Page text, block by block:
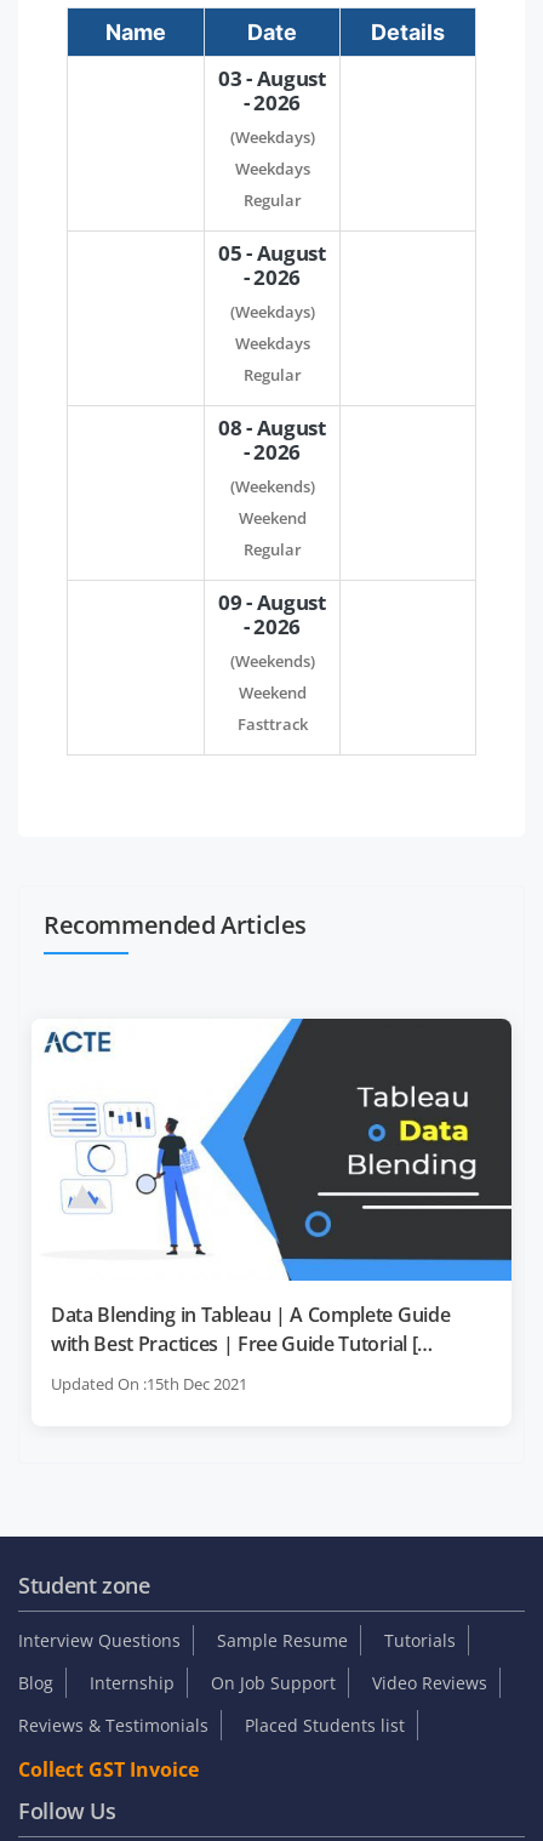
Name Date Details
03 - August
- 2026
(Weekdays)
Weekdays
Regular
05 - August
- 2026
(Weekdays)
Weekdays
Regular
08 - August
- 2026
(Weekends)
Weekend
Regular
09 - August
- 2026
(Weekends)
Weekend
Fasttrack
Recommended Articles
Data Blending in Tableau | A Complete Guide
with Best Practices | Free Guide Tutorial [
OverView ]
Updated On :15th Dec 2021
Student zone
Interview Questions Sample Resume
Tutorials
Blog
Internship On Job Support
Video Reviews
Reviews & Testimonials
Placed Students list
Collect GST Invoice
Follow Us